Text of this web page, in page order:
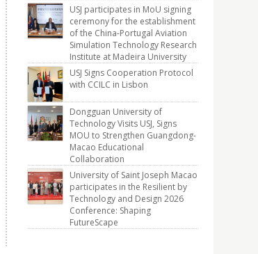
USJ participates in MoU signing
ceremony for the establishment
of the China-Portugal Aviation
Simulation Technology Research
Institute at Madeira University
USJ Signs Cooperation Protocol
with CCILC in Lisbon
Dongguan University of
Technology Visits USJ, Signs
MOU to Strengthen Guangdong-
Macao Educational
Collaboration
University of Saint Joseph Macao
participates in the Resilient by
Technology and Design 2026
Conference: Shaping
FutureScape